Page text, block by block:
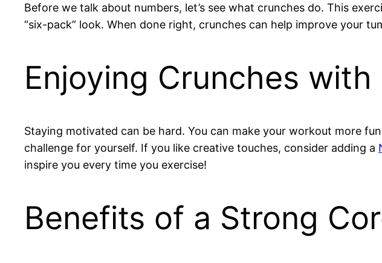
Before we talk about numbers, let’s see what crunches do. This
“six-pack” look. When done right, crunches can help improve your
Enjoying Crunches
Staying motivated can be hard. You can make your workout more
challenge for yourself. If you like creative touches, consider adding a
inspire you every time you exercise!
Benefits of a Strong